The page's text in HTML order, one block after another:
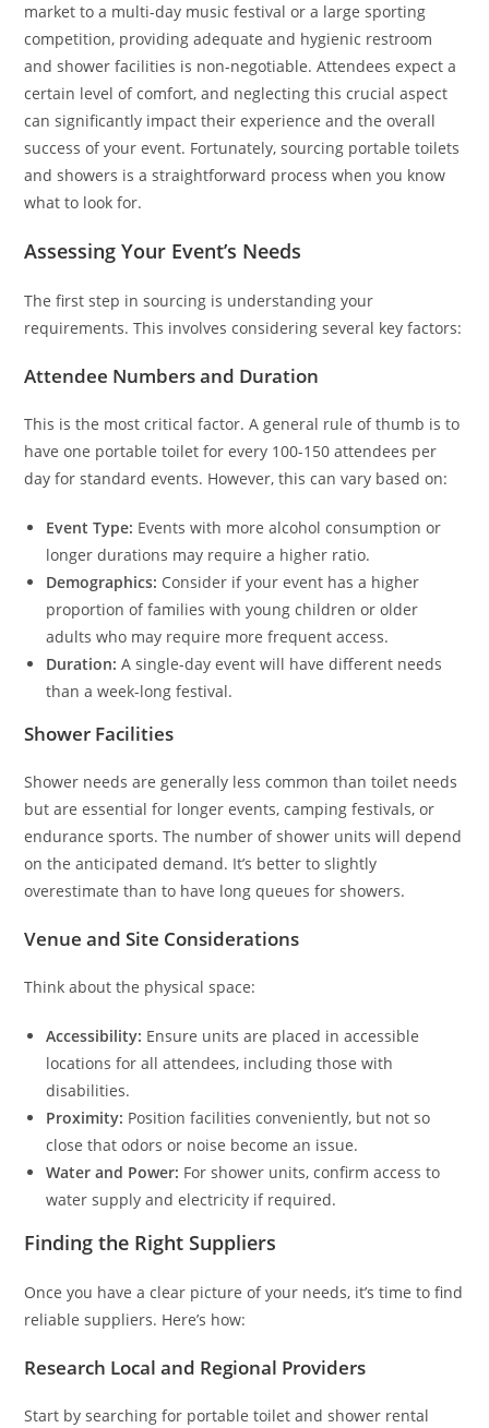
market to a multi-day music festival or a large sporting
competition, providing adequate and hygienic restroom
and shower facilities is non-negotiable. Attendees expect a
certain level of comfort, and neglecting this crucial aspect
can significantly impact their experience and the overall
success of your event. Fortunately, sourcing portable toilets
and showers is a straightforward process when you know
what to look for.
Assessing Your Event’s Needs
The first step in sourcing is understanding your
requirements. This involves considering several key factors:
Attendee Numbers and Duration
This is the most critical factor. A general rule of thumb is to
have one portable toilet for every 100-150 attendees per
day for standard events. However, this can vary based on:
Event Type: Events with more alcohol consumption or
longer durations may require a higher ratio.
Demographics: Consider if your event has a higher
proportion of families with young children or older
adults who may require more frequent access.
Duration: A single-day event will have different needs
than a week-long festival.
Shower Facilities
Shower needs are generally less common than toilet needs
but are essential for longer events, camping festivals, or
endurance sports. The number of shower units will depend
on the anticipated demand. It’s better to slightly
overestimate than to have long queues for showers.
Venue and Site Considerations
Think about the physical space:
Accessibility: Ensure units are placed in accessible
locations for all attendees, including those with
disabilities.
Proximity: Position facilities conveniently, but not so
close that odors or noise become an issue.
Water and Power: For shower units, confirm access to
water supply and electricity if required.
Finding the Right Suppliers
Once you have a clear picture of your needs, it’s time to find
reliable suppliers. Here’s how:
Research Local and Regional Providers
Start by searching for portable toilet and shower rental